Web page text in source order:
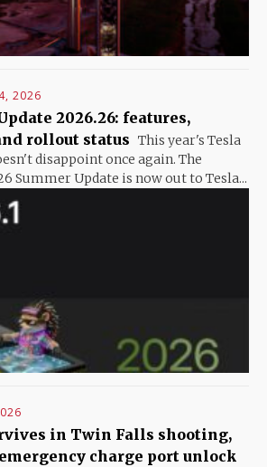
2026
2026.26: features,
rollout status This year's Tesla
disappoint once again. The
Summer Update is now out to Tesla...
in Twin Falls shooting,
charge port unlock